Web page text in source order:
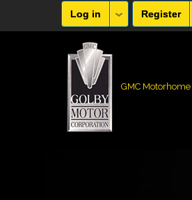
Log in Register
GMC